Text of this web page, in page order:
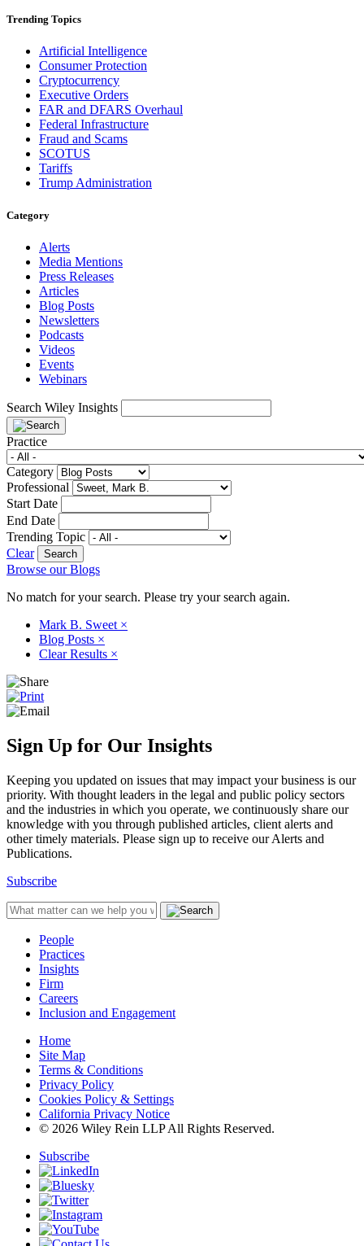
Trending Topics
Artificial Intelligence
Consumer Protection
Cryptocurrency
Executive Orders
FAR and DFARS Overhaul
Federal Infrastructure
Fraud and Scams
SCOTUS
Tariffs
Trump Administration
Category
Alerts
Media Mentions
Press Releases
Articles
Blog Posts
Newsletters
Podcasts
Videos
Events
Webinars
Search Wiley Insights
Practice
Category
Professional
Start Date
End Date
Trending Topic
Clear
Browse our Blogs
No match for your search. Please try your search again.
Mark B. Sweet ×
Blog Posts ×
Clear Results ×
Sign Up for Our Insights
Keeping you updated on issues that may impact your business is our
priority. With thought leaders in the legal and public policy sectors
and the industries in which you operate, we continuously share our
knowledge with you through published articles, client alerts and
other timely materials. Please sign up to receive our Alerts and
Publications.
Subscribe
People
Practices
Insights
Firm
Careers
Inclusion and Engagement
Home
Site Map
Terms & Conditions
Privacy Policy
Cookies Policy & Settings
California Privacy Notice
© 2026 Wiley Rein LLP All Rights Reserved.
Subscribe